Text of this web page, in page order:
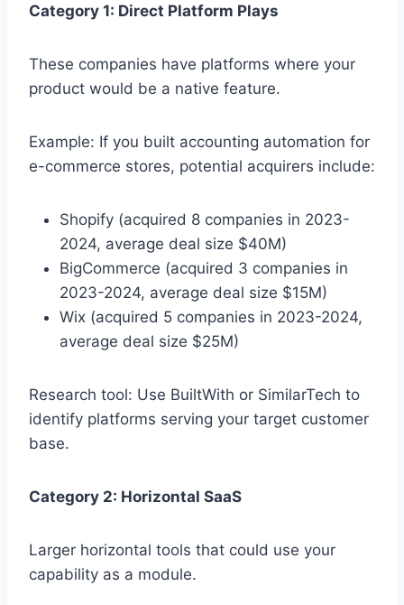
Category 1: Direct Platform Plays
These companies have platforms where your
product would be a native feature.
Example: If you built accounting automation for
e-commerce stores, potential acquirers include:
Shopify (acquired 8 companies in 2023-
2024, average deal size $40M)
BigCommerce (acquired 3 companies in
2023-2024, average deal size $15M)
Wix (acquired 5 companies in 2023-2024,
average deal size $25M)
Research tool: Use BuiltWith or SimilarTech to
identify platforms serving your target customer
base.
Category 2: Horizontal SaaS
Larger horizontal tools that could use your
capability as a module.